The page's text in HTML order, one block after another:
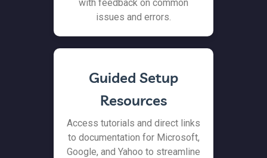
with feedback on common
issues and errors.
Guided Setup
Resources
Access tutorials and direct links
to documentation for Microsoft,
Google, and Yahoo to streamline